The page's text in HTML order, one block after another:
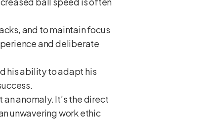
and to maintain focus
and deliberate
his ability to adapt his
anomaly. It’s the direct
unwavering work ethic